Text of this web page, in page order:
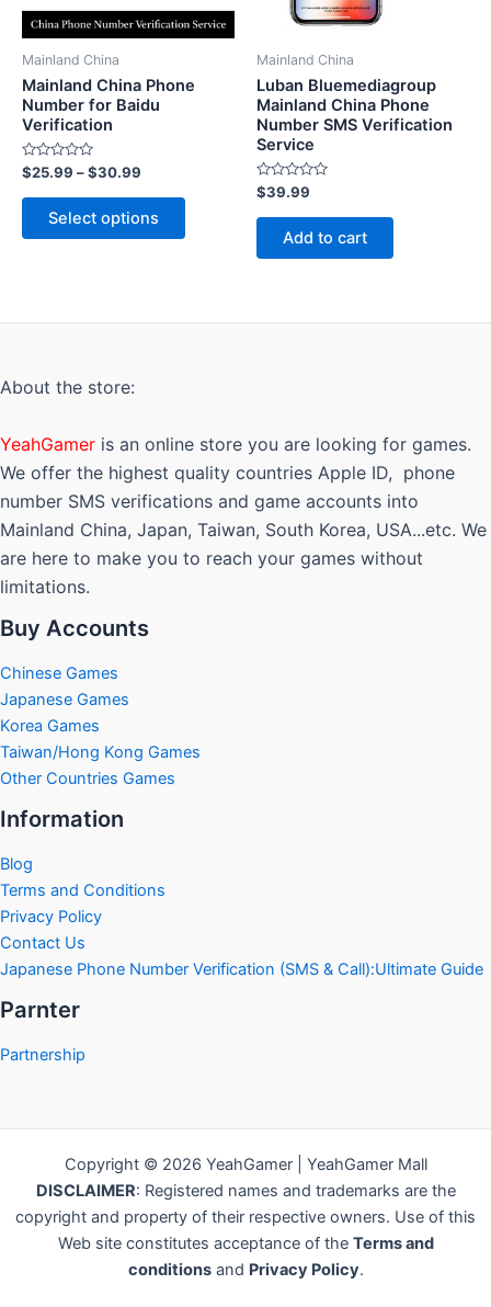
Mainland China
Mainland China Phone
Number for Baidu
Verification
Rated
0
out
$25.99 –$30.99
Select options
This
chosen
page
Mainland China
Luban Bluemediagroup
Mainland China Phone
Number SMS Verification
Service
Rated
0
out
$39.99
Add to cart
About the store:
YeahGamer is an online store you are looking for games.
We offer the highest quality countries Apple ID, phone
number SMS verifications and game accounts into
Mainland China, Japan, Taiwan, South Korea, USA...etc. We
are here to make you to reach your games without
limitations.
Buy Accounts
Chinese Games
Japanese Games
Korea Games
Taiwan/Hong Kong Games
Other Countries Games
Information
Blog
Terms and Conditions
Privacy Policy
Contact Us
Japanese Phone Number Verification (SMS & Call):Ultimate Guide
Parnter
Partnership
Copyright © 2026 YeahGamer | YeahGamer Mall
DISCLAIMER: Registered names and trademarks are the
copyright and property of their respective owners. Use of this
Web site constitutes acceptance of the Terms and
conditionsand Privacy Policy.